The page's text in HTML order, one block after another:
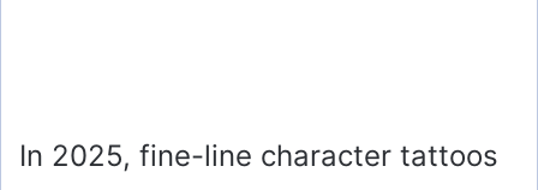
In 2025, fine-line character tattoos